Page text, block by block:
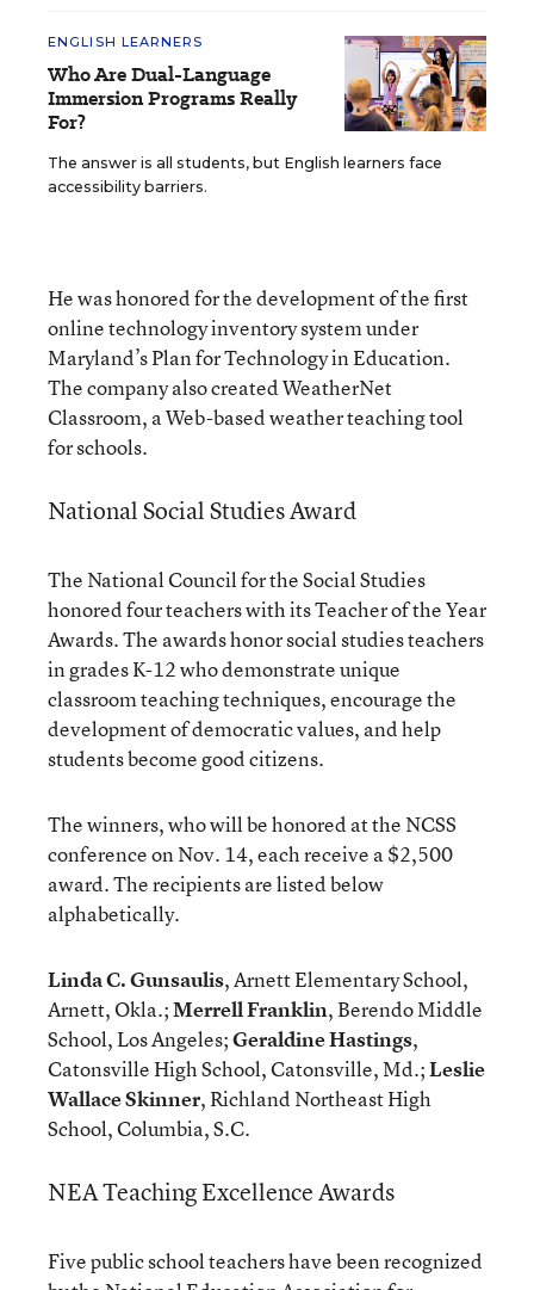
ENGLISH LEARNERS
Who Are Dual-Language
Immersion Programs Really
For?
The answer is all students, but English learners face
accessibility barriers.
He was honored for the development of the first
online technology inventory system under
Maryland’s Plan for Technology in Education.
The company also created WeatherNet
Classroom, a Web-based weather teaching tool
for schools.
National Social Studies Award
The National Council for the Social Studies
honored four teachers with its Teacher of the Year
Awards. The awards honor social studies teachers
in grades K-12 who demonstrate unique
classroom teaching techniques, encourage the
development of democratic values, and help
students become good citizens.
The winners, who will be honored at the NCSS
conference on Nov. 14, each receive a $2,500
award. The recipients are listed below
alphabetically.
Linda C. Gunsaulis, Arnett Elementary School,
Arnett, Okla.;Merrell Franklin, Berendo Middle
School, Los Angeles;Geraldine Hastings,
Catonsville High School, Catonsville, Md.;Leslie
Wallace Skinner, Richland Northeast High
School, Columbia, S.C.
NEA Teaching Excellence Awards
Five public school teachers have been recognized